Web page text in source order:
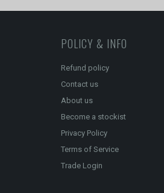
POLICY & INFO
Refund policy
Contact us
About us
Become a stockist
Privacy Policy
Terms of Service
Trade Login